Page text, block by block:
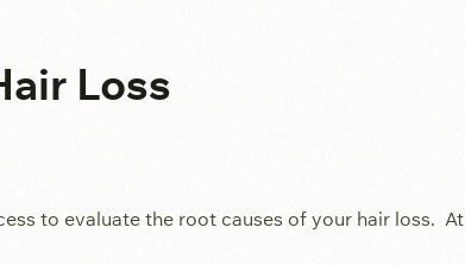
Loss
to evaluate the root causes of your hair loss.